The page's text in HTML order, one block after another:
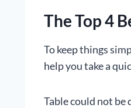
The Top 4
To keep things
help you take a
Table could not be